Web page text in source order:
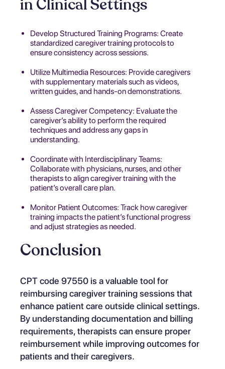
in Clinical Settings
Develop Structured Training Programs: Create
standardized caregiver training protocols to
ensure consistency across sessions.
Utilize Multimedia Resources: Provide caregivers
with supplementary materials such as videos,
written guides, and hands-on demonstrations.
Assess Caregiver Competency: Evaluate the
caregiver’s ability to perform the required
techniques and address any gaps in
understanding.
Coordinate with Interdisciplinary Teams:
Collaborate with physicians, nurses, and other
therapists to align caregiver training with the
patient’s overall care plan.
Monitor Patient Outcomes: Track how caregiver
training impacts the patient’s functional progress
and adjust strategies as needed.
Conclusion
CPT code 97550 is a valuable tool for
reimbursing caregiver training sessions that
enhance patient care outside clinical settings.
By understanding documentation and billing
requirements, therapists can ensure proper
reimbursement while improving outcomes for
patients and their caregivers.